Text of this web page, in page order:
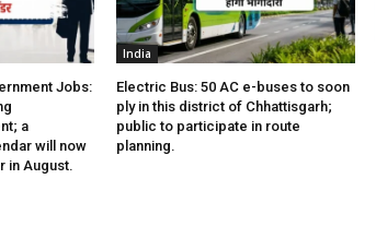
Jobs:
a
will now
in August.
India
Electric Bus: 50 AC e-buses to soon
ply in this district of Chhattisgarh;
public to participate in route
planning.